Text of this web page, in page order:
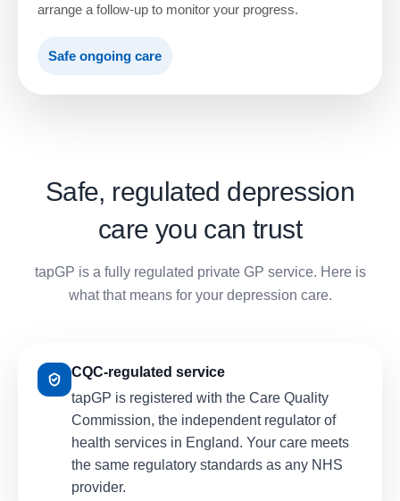
arrange a follow-up to monitor your progress.
Safe ongoing care
Safe, regulated depression
care you can trust
tapGP is a fully regulated private GP service. Here is
what that means for your depression care.
CQC-regulated service
tapGP is registered with the Care Quality
Commission, the independent regulator of
health services in England. Your care meets
the same regulatory standards as any NHS
provider.